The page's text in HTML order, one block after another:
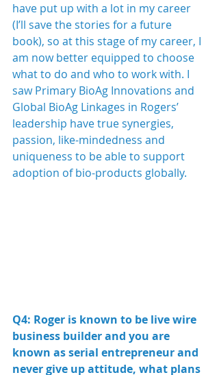
have put up with a lot in my career
(I’ll save the stories for a future
book), so at this stage of my career, I
am now better equipped to choose
what to do and who to work with. I
saw Primary BioAg Innovations and
Global BioAg Linkages in Rogers’
leadership have true synergies,
passion, like-mindedness and
uniqueness to be able to support
adoption of bio-products globally.
Q4: Roger is known to be live wire
business builder and you are
known as serial entrepreneur and
never give up attitude, what plans